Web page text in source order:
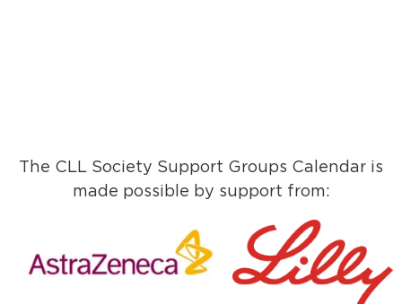
The CLL Society Support Groups Calendar is
made possible by support from: